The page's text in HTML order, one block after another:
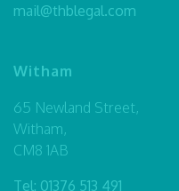
mail@thblegal.com
Witham
65 Newland Street,
Witham,
CM8 1AB
Tel: 01376 513 491